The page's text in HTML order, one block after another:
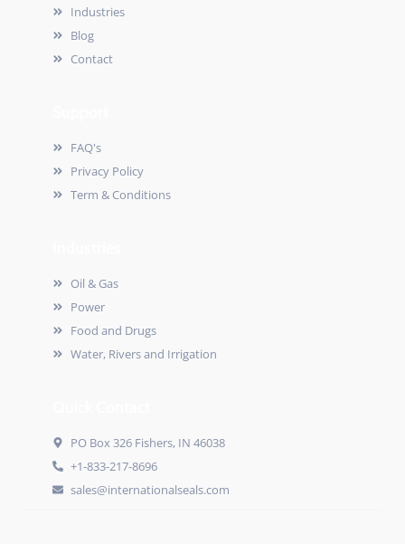
Industries
Blog
Contact
FAQ's
Privacy Policy
Term & Conditions
Oil & Gas
Power
Food and Drugs
Water, Rivers and Irrigation
PO Box 326 Fishers, IN 46038
+1-833-217-8696
sales@internationalseals.com